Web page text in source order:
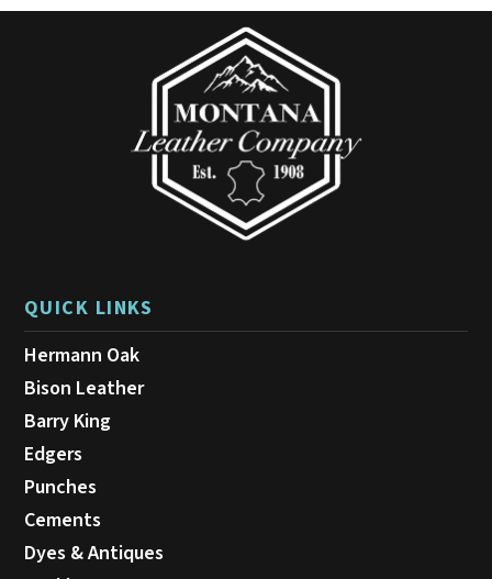
QUICK LINKS
Hermann Oak
Bison Leather
Barry King
Edgers
Punches
Cements
Dyes & Antiques